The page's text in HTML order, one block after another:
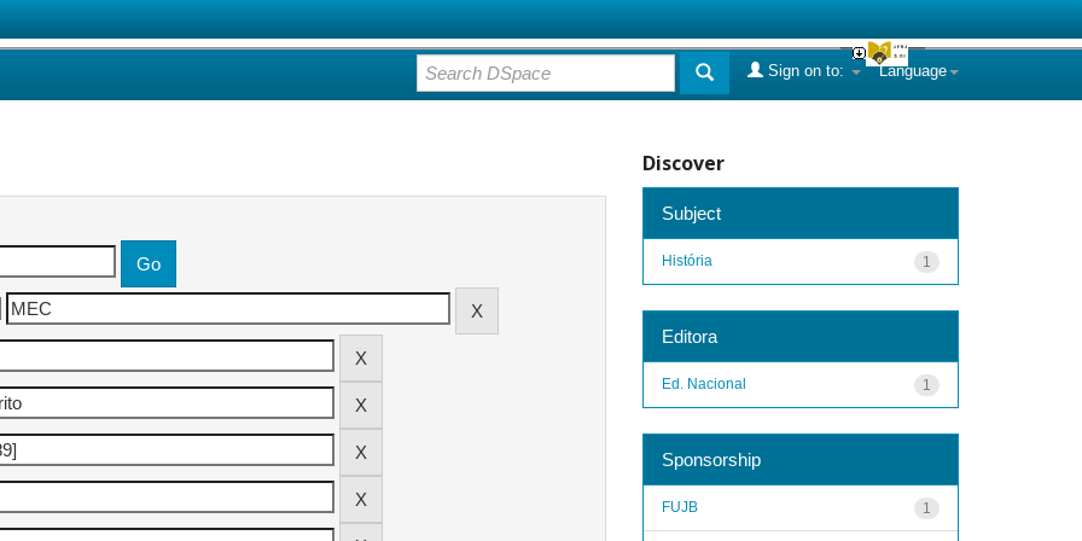
Language
Sign on to:
Discover
Subject
1
História
Editora
1
Ed. Nacional
Sponsorship
1
FUJB